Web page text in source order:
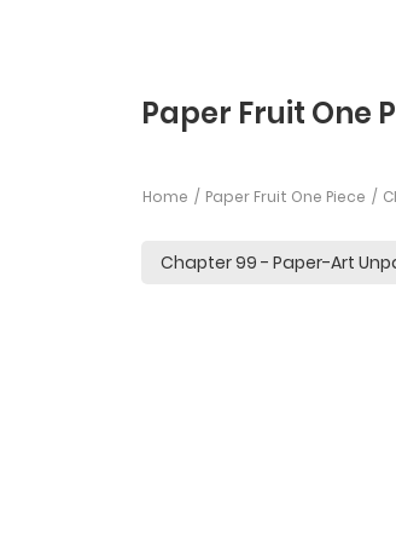
Paper Fruit One
Home Paper Fruit One Piece